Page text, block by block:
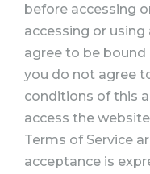
before accessing
accessing or
agree to be bound
you do not agree
conditions of this
access the
Terms of Service
acceptance is